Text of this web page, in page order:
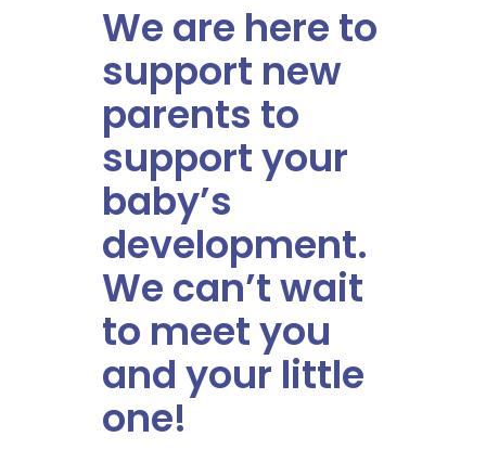
We are here to
support new
parents to
support your
baby’s
development.
We can’t wait
to meet you
and your little
one!